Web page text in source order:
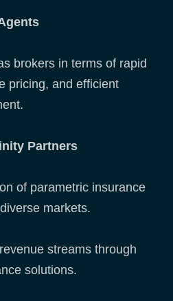
brokers in terms of rapid
pricing, and efficient
Partners
of parametric insurance
markets.
streams through
solutions.